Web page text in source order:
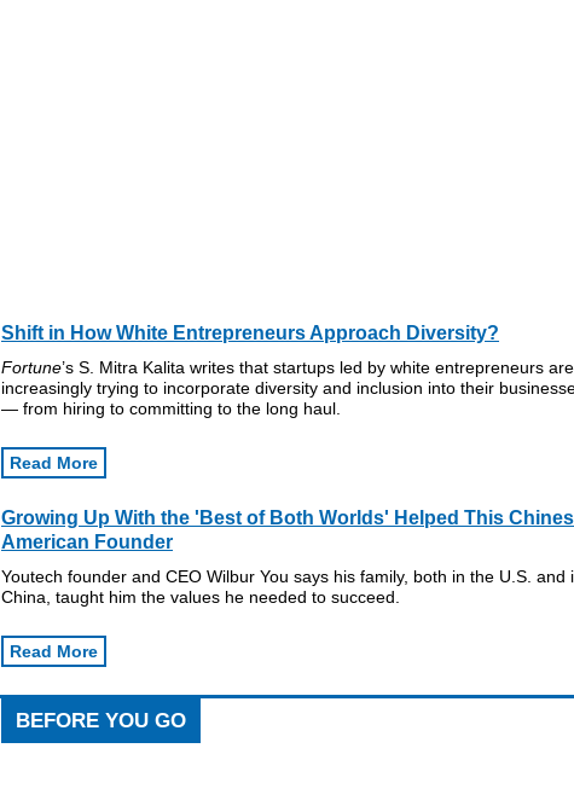
Shift in How White Entrepreneurs Approach Diversity?
Fortune’s S. Mitra Kalita writes that startups led by white entrepreneurs are
increasingly trying to incorporate diversity and inclusion into their
— from hiring to committing to the long haul.
Read More
Growing Up With the 'Best of Both Worlds' Helped This
American Founder
Youtech founder and CEO Wilbur You says his family, both in the U.S. and
China, taught him the values he needed to succeed.
Read More
BEFORE YOU GO